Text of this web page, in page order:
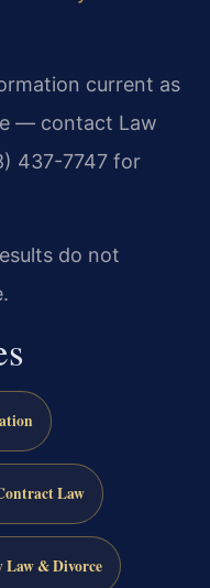
current as
— contact Law
437-7747 for
do not
Law
Law & Divorce